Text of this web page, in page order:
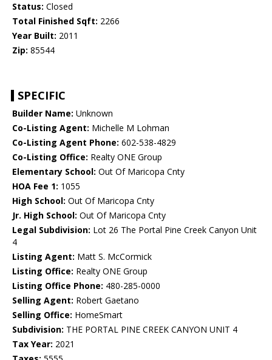
Status: Closed
Total Finished Sqft: 2266
Year Built: 2011
Zip: 85544
SPECIFIC
Builder Name: Unknown
Co-Listing Agent: Michelle M Lohman
Co-Listing Agent Phone: 602-538-4829
Co-Listing Office: Realty ONE Group
Elementary School: Out Of Maricopa Cnty
HOA Fee 1: 1055
High School: Out Of Maricopa Cnty
Jr. High School: Out Of Maricopa Cnty
Legal Subdivision: Lot 26 The Portal Pine Creek Canyon Unit
4
Listing Agent: Matt S. McCormick
Listing Office: Realty ONE Group
Listing Office Phone: 480-285-0000
Selling Agent: Robert Gaetano
Selling Office: HomeSmart
Subdivision: THE PORTAL PINE CREEK CANYON UNIT 4
Tax Year: 2021